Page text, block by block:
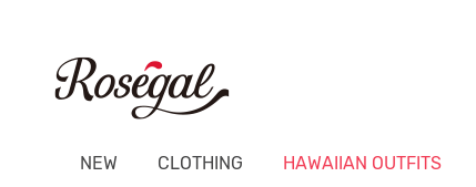
NEW CLOTHING HAWAIIAN OUTFITS